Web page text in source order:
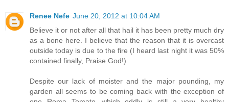
Renee Nefe June 20, 2012 at 10:04 AM
Believe it or not after all that hail it has been pretty much dry
as a bone here. I believe that the reason that it is overcast
outside today is due to the fire (I heard last night it was 50%
contained finally, Praise God!)
Despite our lack of moister and the major pounding, my
garden all seems to be coming back with the exception of